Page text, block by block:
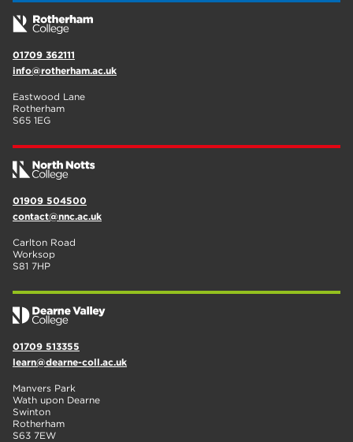
01709 362111
info@rotherham.ac.uk
Eastwood Lane
Rotherham
S65 1EG
01909 504500
contact@nnc.ac.uk
Carlton Road
Worksop
S81 7HP
01709 513355
learn@dearne-coll.ac.uk
Manvers Park
Wath upon Dearne
Swinton
Rotherham
S63 7EW